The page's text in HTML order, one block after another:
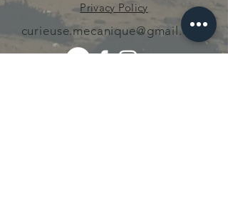
Privacy Policy
curieuse.mecanique@gmail.com